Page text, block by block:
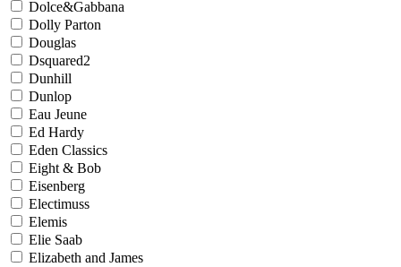
Dolce&Gabbana
Dolly Parton
Douglas
Dsquared2
Dunhill
Dunlop
Eau Jeune
Ed Hardy
Eden Classics
Eight & Bob
Eisenberg
Electimuss
Elemis
Elie Saab
Elizabeth and James